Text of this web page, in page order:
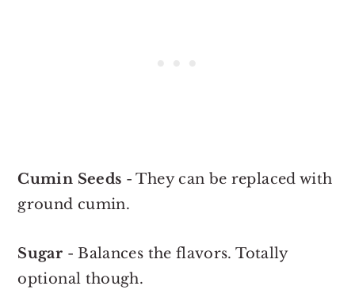
Cumin Seeds - They can be replaced with
ground cumin.
Sugar - Balances the flavors. Totally
optional though.